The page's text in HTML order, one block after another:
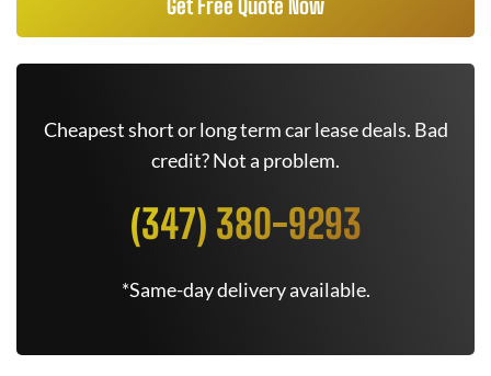
Get Free Quote Now
Cheapest short or long term car lease deals. Bad
credit? Not a problem.
(347) 380-9293
*Same-day delivery available.